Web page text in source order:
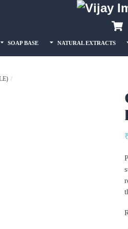
SOAP BASE NATURAL EXTRACTS
₹
Top